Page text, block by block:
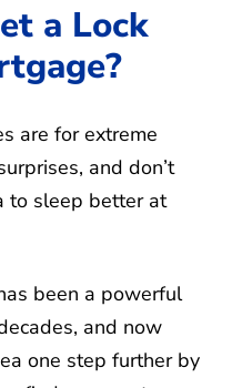
a Lock
are for extreme
and don’t
to sleep better at
been a powerful
and now
one step further by